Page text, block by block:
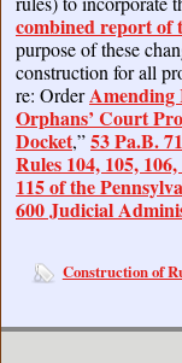
combined report of
purpose of these
construction for all
re: OrderAmending
Orphans’ Court
Docket,”53 Pa.B.
Rules 104, 105,
115 of the
600 Judicial
Construction of